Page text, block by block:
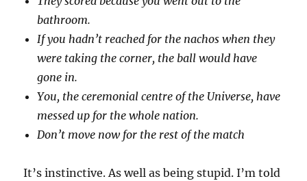
bathroom.
If you hadn’t reached for the nachos when they
were taking the corner, the ball would have
gone in.
You, the ceremonial centre of the Universe, have
messed up for the whole nation.
Don’t move now for the rest of the match
It’s instinctive. As well as being stupid. I’m told